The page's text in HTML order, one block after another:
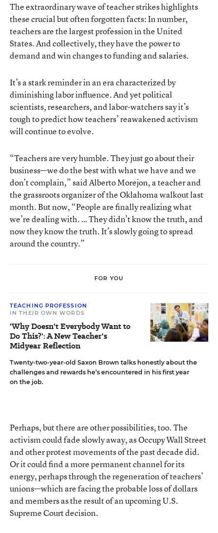
The extraordinary wave of teacher strikes highlights
these crucial but often forgotten facts: In number,
teachers are the largest profession in the United
States. And collectively, they have the power to
demand and win changes to funding and salaries.
It’s a stark reminder in an era characterized by
diminishing labor influence. And yet political
scientists, researchers, and labor-watchers say it’s
tough to predict how teachers’ reawakened activism
will continue to evolve.
“Teachers are very humble. They just go about their
business—we do the best with what we have and we
don’t complain,” said Alberto Morejon, a teacher and
the grassroots organizer of the Oklahoma walkout last
month. But now, “People are finally realizing what
we’re dealing with. … They didn’t know the truth, and
now they know the truth. It’s slowly going to spread
around the country.”
FOR YOU
TEACHING PROFESSION
IN THEIR OWN WORDS
'Why Doesn't Everybody Want to
Do This?': A New Teacher's
Midyear Reflection
Twenty-two-year-old Saxon Brown talks honestly about the
challenges and rewards he’s encountered in his first year
on the job.
Perhaps, but there are other possibilities, too. The
activism could fade slowly away, as Occupy Wall Street
and other protest movements of the past decade did.
Or it could find a more permanent channel for its
energy, perhaps through the regeneration of teachers’
unions—which are facing the probable loss of dollars
and members as the result of an upcoming U.S.
Supreme Court decision.